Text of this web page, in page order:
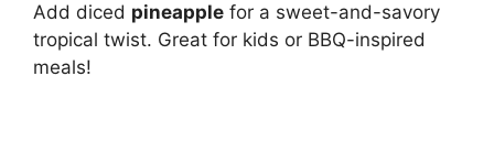
Add diced pineapple for a sweet-and-savory
tropical twist. Great for kids or BBQ-inspired
meals!